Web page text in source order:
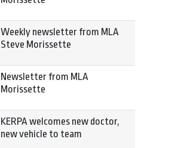
Weekly newsletter from MLA
Steve Morissette
Newsletter from MLA
Morissette
KERPA welcomes new doctor,
new vehicle to team